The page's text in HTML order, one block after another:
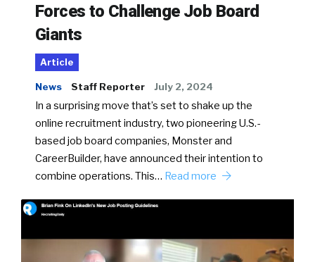
Forces to Challenge Job Board
Giants
Article
News Staff Reporter July 2, 2024
In a surprising move that’s set to shake up the
online recruitment industry, two pioneering U.S.-
based job board companies, Monster and
CareerBuilder, have announced their intention to
combine operations. This… Read more